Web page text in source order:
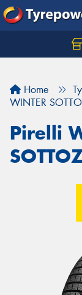
Home
WINTER
Pirelli